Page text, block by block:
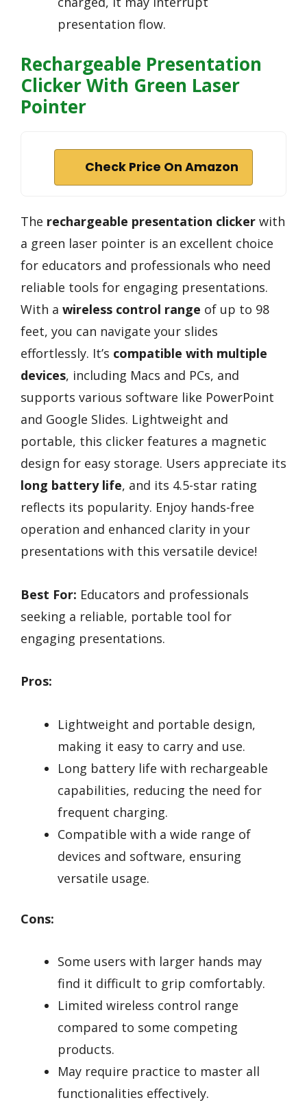
presentation flow.
Rechargeable Presentation
Clicker With Green Laser
Pointer
Check Price On Amazon
The rechargeable presentation clicker with
a green laser pointer is an excellent choice
for educators and professionals who need
reliable tools for engaging presentations.
With a wireless control range of up to 98
feet, you can navigate your slides
effortlessly. It’s compatible with multiple
devices, including Macs and PCs, and
supports various software like PowerPoint
and Google Slides. Lightweight and
portable, this clicker features a magnetic
design for easy storage. Users appreciate its
long battery life, and its 4.5-star rating
reflects its popularity. Enjoy hands-free
operation and enhanced clarity in your
presentations with this versatile device!
Best For: Educators and professionals
seeking a reliable, portable tool for
engaging presentations.
Pros:
Lightweight and portable design,
making it easy to carry and use.
Long battery life with rechargeable
capabilities, reducing the need for
frequent charging.
Compatible with a wide range of
devices and software, ensuring
versatile usage.
Cons:
Some users with larger hands may
find it difficult to grip comfortably.
Limited wireless control range
compared to some competing
products.
May require practice to master all
functionalities effectively.